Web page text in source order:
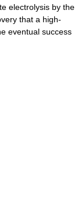
electrolysis by the
that a high-
eventual success